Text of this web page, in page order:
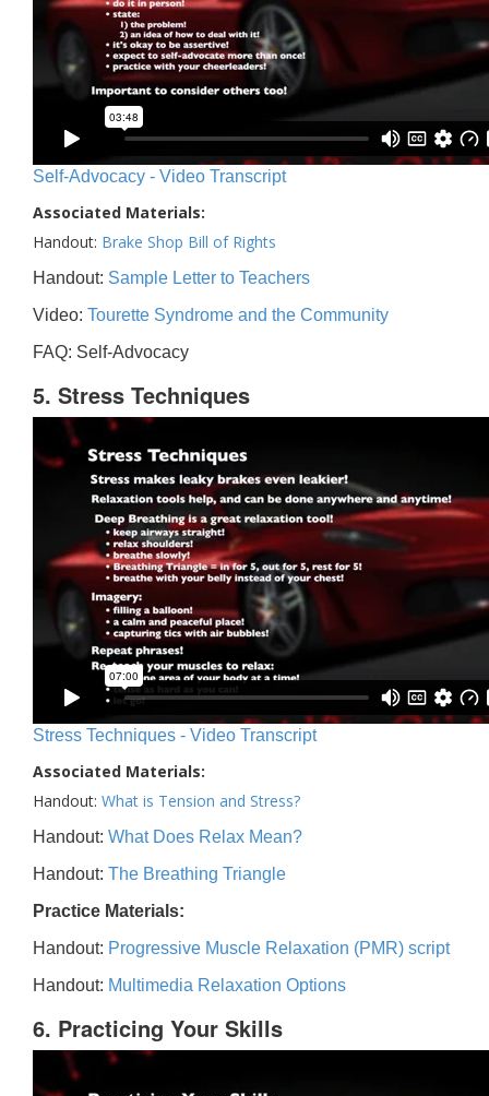
Self-Advocacy - Video Transcript
Associated Materials:
Handout: Brake Shop Bill of Rights
Handout: Sample Letter to Teachers
Video: Tourette Syndrome and the Community
FAQ: Self-Advocacy
5. Stress Techniques
Stress Techniques - Video Transcript
Associated Materials:
Handout: What is Tension and Stress?
Handout: What Does Relax Mean?
Handout: The Breathing Triangle
Practice Materials:
Handout: Progressive Muscle Relaxation (PMR) script
Handout: Multimedia Relaxation Options
6. Practicing Your Skills